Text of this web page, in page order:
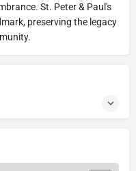
St. Peter & Paul's
preserving the legacy